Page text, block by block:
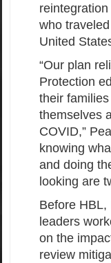
who
United
“Our plan
Protection
their
themselves
COVID,”
knowing
and doing
looking are
Before HBL,
leaders
on the
review